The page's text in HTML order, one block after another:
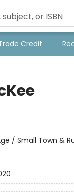
Credit
/ Small Town &